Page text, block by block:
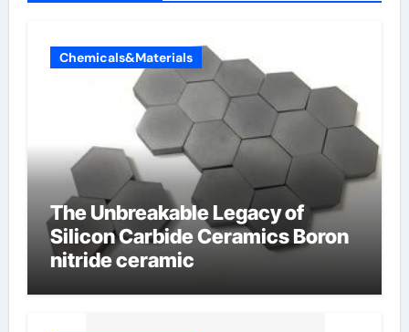
Chemicals&Materials
The Unbreakable Legacy of
Silicon Carbide Ceramics Boron
nitride ceramic